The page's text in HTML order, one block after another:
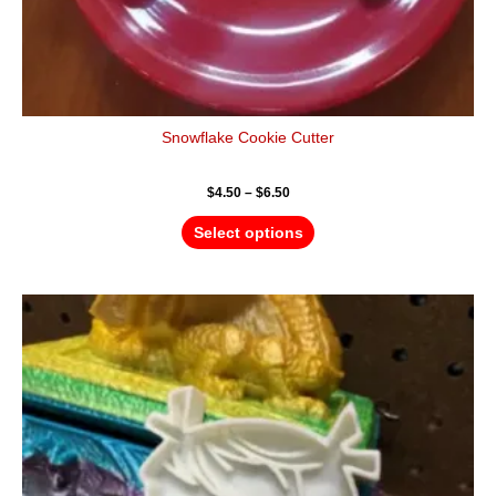
Snowflake Cookie Cutter
$4.50 – $6.50
Select options
Price
range:
$4.50
through
$6.50
This
product
has
multiple
variants.
The
options
may